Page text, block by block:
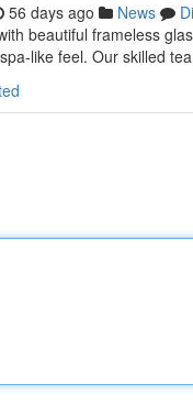
56 days ago News
beautiful frameless
like feel. Our skilled